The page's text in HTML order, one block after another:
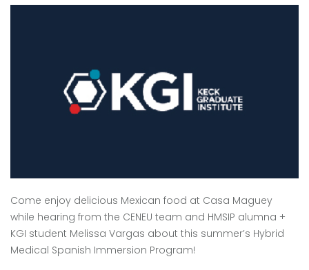
Come enjoy delicious Mexican food at Casa Maguey
while hearing from the CENEU team and HMSIP alumna +
KGI student Melissa Vargas about this summer’s Hybrid
Medical Spanish Immersion Program!